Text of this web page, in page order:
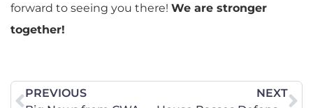
forward to seeing you there! We are stronger
together!
PREVIOUS
NEXT